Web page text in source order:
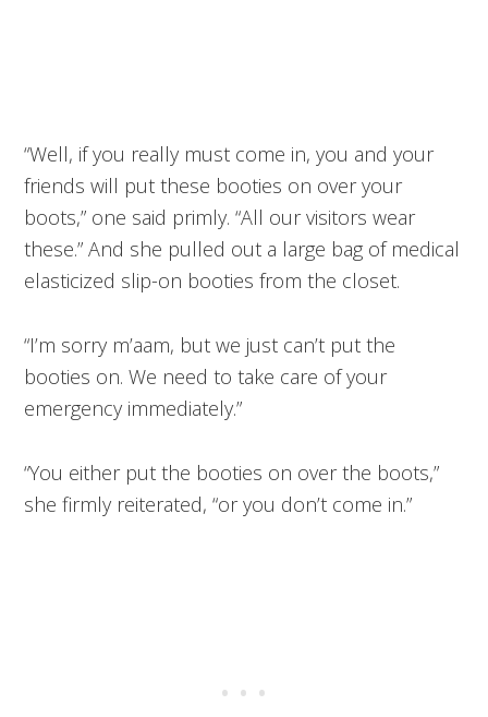
“Well, if you really must come in, you and your
friends will put these booties on over your
boots,” one said primly. “All our visitors wear
these.” And she pulled out a large bag of medical
elasticized slip-on booties from the closet.
“I’m sorry m’aam, but we just can’t put the
booties on. We need to take care of your
emergency immediately.”
“You either put the booties on over the boots,”
she firmly reiterated, “or you don’t come in.”